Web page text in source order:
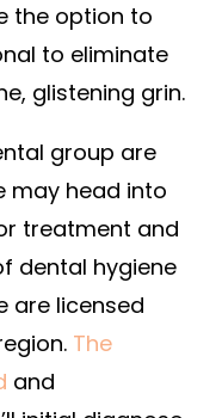
the option to
to eliminate
glistening grin.
group are
may head into
treatment and
dental hygiene
are licensed
The
and